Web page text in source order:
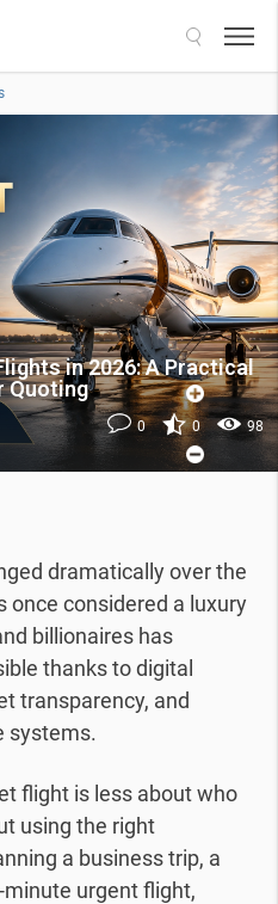
in 2026: A Practical
Quoting
0 0 98
dramatically over the
once considered a luxury
billionaires has
thanks to digital
transparency, and
systems.
flight is less about who
using the right
a business trip, a
urgent flight,